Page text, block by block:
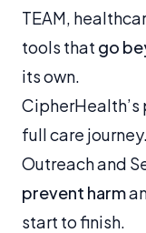
TEAM,
tools that go
its own.
full care
Outreach and
prevent harm
start to finish.